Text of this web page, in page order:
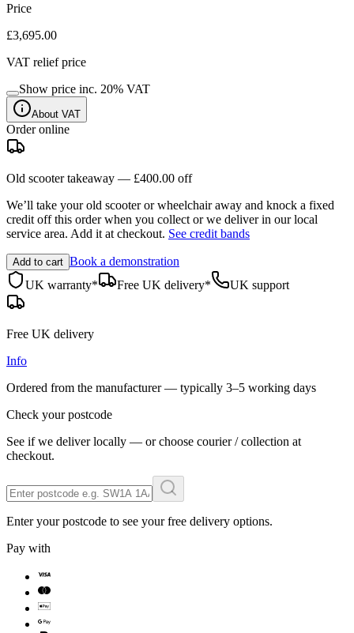
Price
£3,695.00
VAT relief price
Show price inc. 20% VAT
About VAT
Order online
Old scooter takeaway — £400.00 off
We’ll take your old scooter or wheelchair away and knock a fixed
credit off this order when you collect or we deliver in our local
service area. Add it at checkout. See credit bands
Add to cart Book a demonstration
UK warranty*
Free UK delivery* UK support
Free UK delivery
Info
Ordered from the manufacturer — typically 3–5 working days
Check your postcode
See if we deliver locally — or choose courier / collection at
checkout.
Enter your postcode to see your free delivery options.
Pay with